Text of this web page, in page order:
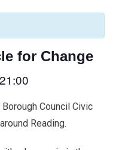
for Change
21:00
Council Civic
Reading.